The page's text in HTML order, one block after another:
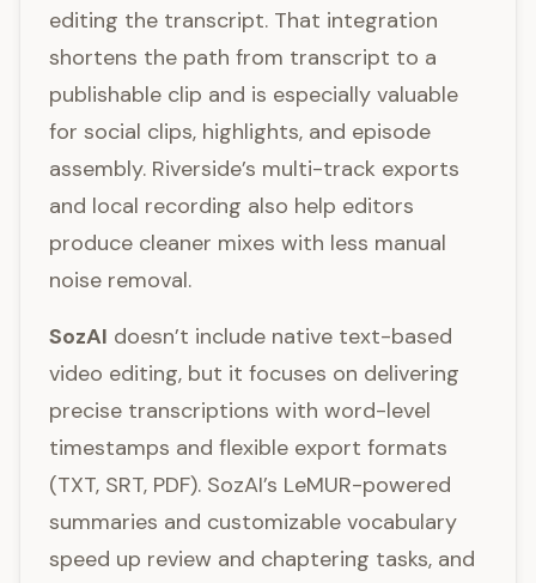
editing the transcript. That integration
shortens the path from transcript to a
publishable clip and is especially valuable
for social clips, highlights, and episode
assembly. Riverside’s multi-track exports
and local recording also help editors
produce cleaner mixes with less manual
noise removal.
SozAI doesn’t include native text-based
video editing, but it focuses on delivering
precise transcriptions with word-level
timestamps and flexible export formats
(TXT, SRT, PDF). SozAI’s LeMUR-powered
summaries and customizable vocabulary
speed up review and chaptering tasks, and